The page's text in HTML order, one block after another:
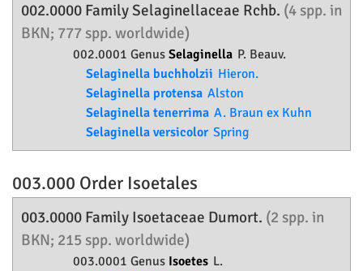
002.0000 FamilySelaginellaceae Rchb. (4 spp. in
BKN; 777 spp. worldwide)
002.0001 Genus Selaginella P. Beauv.
Selaginella buchholzii Hieron.
Selaginella protensa Alston
Selaginella tenerrima A. Braun ex Kuhn
Selaginella versicolor Spring
003.000 Order Isoetales
003.0000 Family Isoetaceae Dumort. (2 spp. in
BKN; 215 spp. worldwide)
003.0001 Genus Isoetes L.